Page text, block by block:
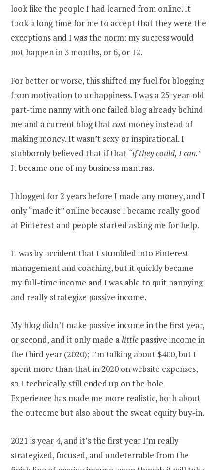
look like the people I had learned from online. It
took a long time for me to accept that they were the
exceptions and I was the norm: my success would
not happen in 3 months, or 6, or 12.
For better or worse, this shifted my fuel for blogging
from motivation to unhappiness. I was a 25-year-old
part-time nanny with one failed blog already behind
me and a current blog thatcost money instead of
making money. It wasn’t sexy or inspirational. I
stubbornly believed that if that “if they could, I can.”
It became one of my business mantras.
I blogged for 2 years before I made any money, and I
only “made it” online because I became really good
at Pinterest and people started asking me for help.
It was by accident that I stumbled into Pinterest
management and coaching, but it quickly became
my full-time income and I was able to quit nannying
and really strategize passive income.
My blog didn’t make passive income in the first year,
or second, and it only made alittle passive income in
the third year (2020); I’m talking about $400, but I
spent more than that in 2020 on website expenses,
so I technically still ended up on the hole.
Experience has made me more realistic, both about
the outcome but also about the sweat equity buy-in.
2021 is year 4, and it’s the first year I’m really
strategized, focused, and undeterrable from the